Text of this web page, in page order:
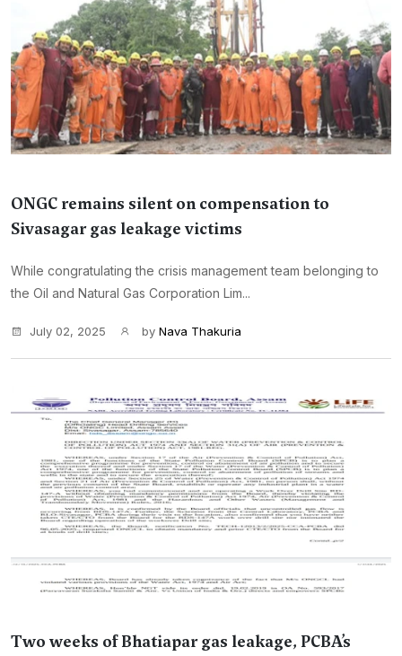
ONGC remains silent on compensation to
Sivasagar gas leakage victims
While congratulating the crisis management team belonging to
the Oil and Natural Gas Corporation Lim...
July 02, 2025 by Nava Thakuria
Two weeks of Bhatiapar gas leakage, PCBA’s